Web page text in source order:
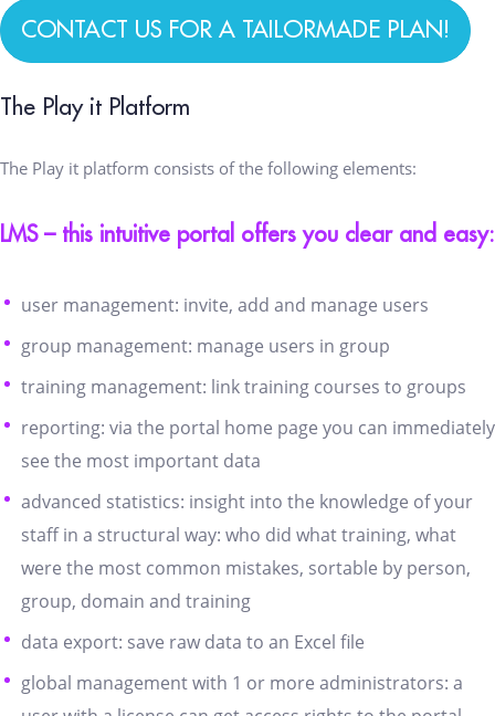
CONTACT US FOR A TAILORMADE PLAN!
The Play it Platform
The Play it platform consists of the following elements:
LMS – this intuitive portal offers you clear and easy:
user management: invite, add and manage users
group management: manage users in group
training management: link training courses to groups
reporting: via the portal home page you can immediately
see the most important data
advanced statistics: insight into the knowledge of your
staff in a structural way: who did what training, what
were the most common mistakes, sortable by person,
group, domain and training
data export: save raw data to an Excel file
global management with 1 or more administrators: a